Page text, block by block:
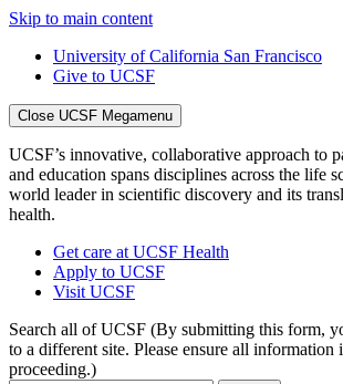
Skip to main content
University of California San Francisco
Give to UCSF
Close UCSF Megamenu
UCSF’s innovative, collaborative approach to
and education spans disciplines across the life
world leader in scientific discovery and its
health.
Get care at UCSF Health
Apply to UCSF
Visit UCSF
Search all of UCSF (By submitting this form,
to a different site. Please ensure all information
proceeding.)